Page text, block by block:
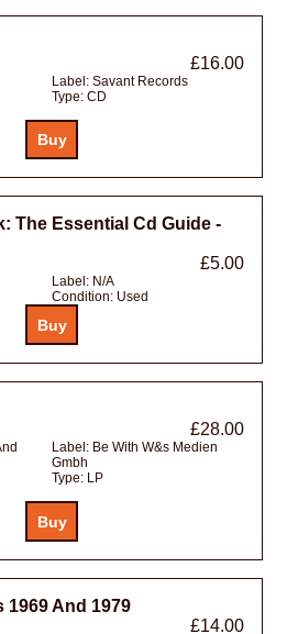
£16.00
Label: Savant Records
Type: CD
The Essential Cd Guide -
£5.00
Label: N/A
Condition: Used
£28.00
Label: Be With W&s Medien
Gmbh
Type: LP
1969 And 1979
£14.00